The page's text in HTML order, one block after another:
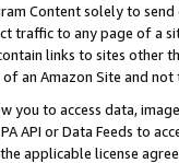
Content solely to
traffic to any page of a
links to sites other
an Amazon Site and not
you to access data,
API or Data Feeds to
applicable license